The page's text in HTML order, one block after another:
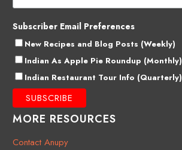
Subscriber Email Preferences
New Recipes and Blog Posts (Weekly)
Indian As Apple Pie Roundup (Monthly)
Indian Restaurant Tour Info (Quarterly)
MORE RESOURCES
Contact Anupy